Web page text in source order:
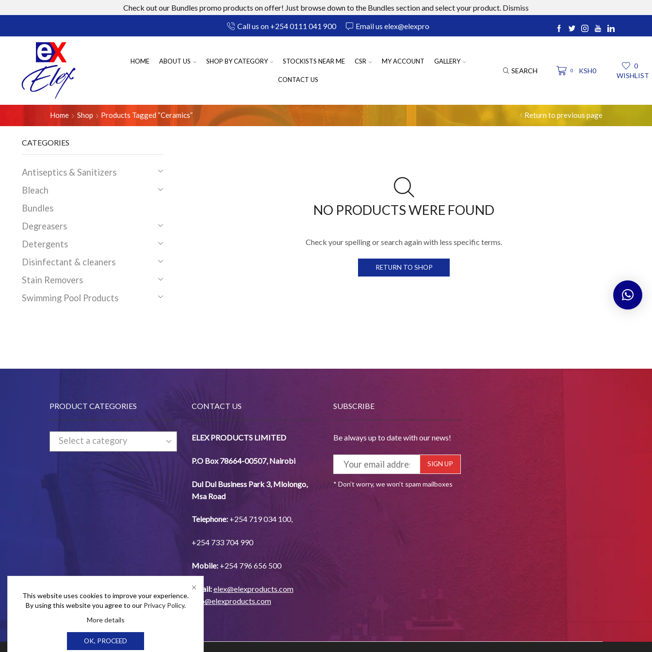
Check out our Bundles promo products on offer! Just browse down to the Bundles section and select your product. Dismiss
Call us on +254 0111 041 900 Email us elex@elexproducts.com
HOME ABOUT US SHOP BY CATEGORY STOCKISTS NEAR ME CSR MY ACCOUNT GALLERY
CONTACT US
SEARCH 0 KSH0
0
WISHLIST
Home Shop Products Tagged “ceramics” Return to previous page
NO PRODUCTS WERE FOUND
Check your spelling or search again with less specific terms.
RETURN TO SHOP
CATEGORIES
Antiseptics & Sanitizers
Bleach
Bundles
Degreasers
Detergents
Disinfectant & cleaners
Stain Removers
Swimming Pool Products
PRODUCT CATEGORIES
Select a category
CONTACT US
ELEX PRODUCTS LIMITED
P.O Box 78664-00507, Nairobi
Dul DulBusiness Park 3, Mlolongo,
MsaRoad
Telephone: +254 719 034100,
+254 733 704 990
Mobile: +254 796 656 500
Email:elex@elexproducts.com
info@elexproducts.com
SUBSCRIBE
Be always up to date with our news!
* Don’t worry, we won’t spam mailboxes
This website uses cookies to improve your experience.
By using this website you agree to our Privacy Policy.
More details
OK, PROCEED